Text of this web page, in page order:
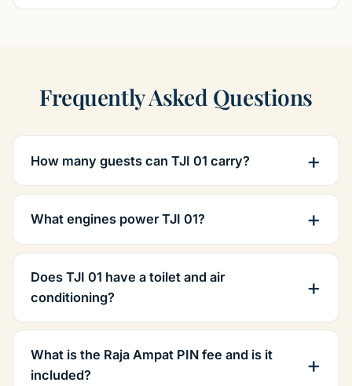
Frequently Asked Questions
How many guests can TJI 01 carry?
What engines power TJI 01?
Does TJI 01 have a toilet and air
conditioning?
What is the Raja Ampat PIN fee and is it
included?